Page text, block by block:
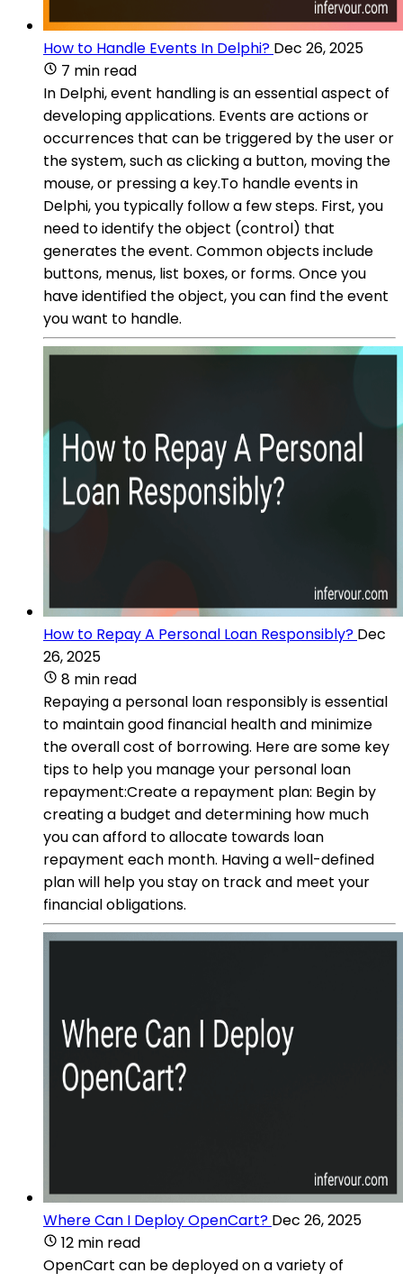
How to Handle Events In Delphi? Dec 26, 2025
7 min read
In Delphi, event handling is an essential aspect of
developing applications. Events are actions or
occurrences that can be triggered by the user or
the system, such as clicking a button, moving the
mouse, or pressing a key.To handle events in
Delphi, you typically follow a few steps. First, you
need to identify the object (control) that
generates the event. Common objects include
buttons, menus, list boxes, or forms. Once you
have identified the object, you can find the event
you want to handle.
How to Repay A Personal Loan Responsibly? Dec
26, 2025
8 min read
Repaying a personal loan responsibly is essential
to maintain good financial health and minimize
the overall cost of borrowing. Here are some key
tips to help you manage your personal loan
repayment:Create a repayment plan: Begin by
creating a budget and determining how much
you can afford to allocate towards loan
repayment each month. Having a well-defined
plan will help you stay on track and meet your
financial obligations.
Where Can I Deploy OpenCart? Dec 26, 2025
12 min read
OpenCart can be deployed on a variety of